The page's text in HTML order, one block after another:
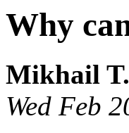
Why
Mikhail T.
Wed Feb